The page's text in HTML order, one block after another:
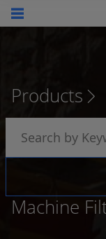
Products
Machine